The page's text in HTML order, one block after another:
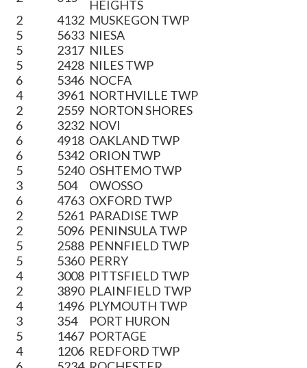
HEIGHTS
2
4132 MUSKEGON TWP
5
5633 NIESA
5
2317 NILES
5
2428 NILES TWP
6
5346 NOCFA
4
3961 NORTHVILLE TWP
2
2559 NORTON SHORES
6
3232 NOVI
6
4918 OAKLAND TWP
6
5342 ORION TWP
5
5240 OSHTEMO TWP
3
504
OWOSSO
6
4763 OXFORD TWP
2
5261 PARADISE TWP
2
5096 PENINSULA TWP
5
2588 PENNFIELD TWP
5
5360 PERRY
4
3008 PITTSFIELD TWP
2
3890 PLAINFIELD TWP
4
1496 PLYMOUTH TWP
3
354
PORT HURON
5
1467 PORTAGE
4
1206 REDFORD TWP